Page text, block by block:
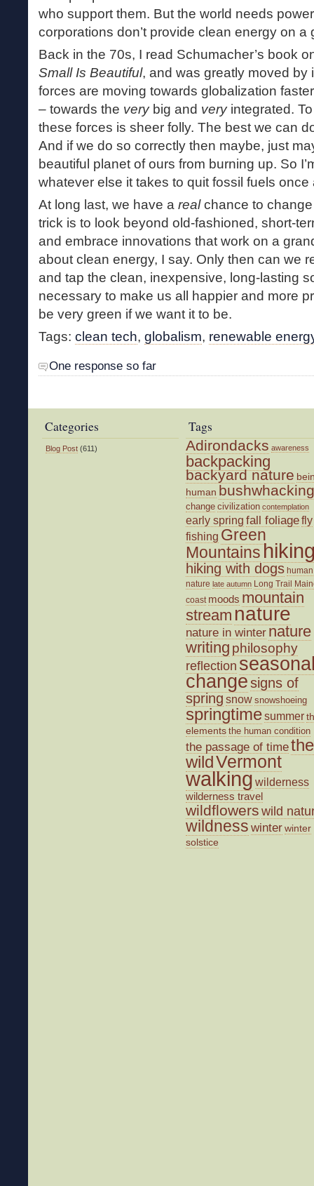
who support them. But the world needs
corporations don’t provide clean energy on a
Back in the 70s, I read Schumacher’s book
Small Is Beautiful, and was greatly moved by
forces are moving towards globalization
– towards the very big and very integrated.
these forces is sheer folly. The best we can
And if we do so correctly then maybe, just
beautiful planet of ours from burning up. So
whatever else it takes to quit fossil fuels once
At long last, we have a realchance to
trick is to look beyond old-fashioned, short-
and embrace innovations that work on a
about clean energy, I say. Only then can we
and tap the clean, inexpensive, long-lasting
necessary to make us all happier and more
be very green if we want it to be.
Tags: clean tech, globalism, renewable
One response so far
Categories
Blog Post (611)
Tags
Adirondacks awareness
backpacking
backyard nature
human bushwhacking
change civilization contemplation
early spring fall foliagefly
fishing Green
Mountains
hiking with dogs human
nature late autumn Long Trail
coast moods mountain
stream nature
nature in winter nature
writing philosophy
reflection
changesigns of
spring snow snowshoeing
springtimesummer
elements the human condition
the passage of timethe
wildVermont
walking wilderness
wilderness travel
wildflowers wild
wildness winterwinter
solstice